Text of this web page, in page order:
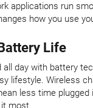
applications run
how you use
Life
all day with battery
lifestyle. Wireless
less time plugged
most.